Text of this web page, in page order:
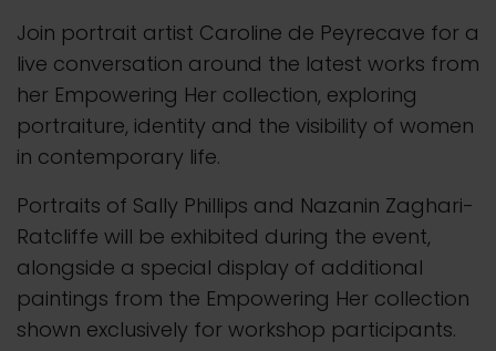
Join portrait artist Caroline de Peyrecave for a
live conversation around the latest works from
her Empowering Her collection, exploring
portraiture, identity and the visibility of women
in contemporary life.
Portraits of Sally Phillips and Nazanin Zaghari-
Ratcliffe will be exhibited during the event,
alongside a special display of additional
paintings from the Empowering Her collection
shown exclusively for workshop participants.